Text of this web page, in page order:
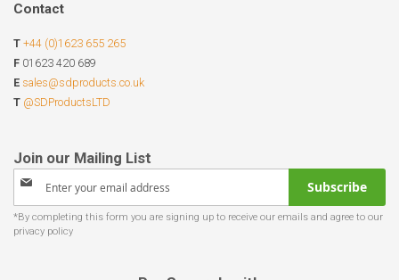
Contact
T +44 (0)1623 655 265
F 01623 420 689
E sales@sdproducts.co.uk
T @SDProductsLTD
Sign
for
Our
Subscribe